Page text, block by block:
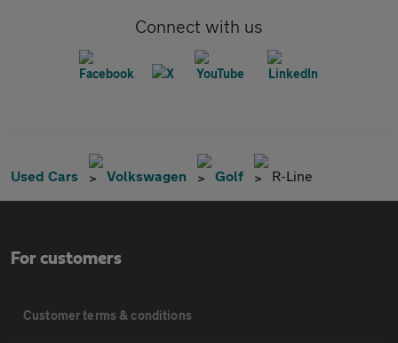
Connect with us
Used Cars Volkswagen Golf R-Line
For customers
Customer terms & conditions